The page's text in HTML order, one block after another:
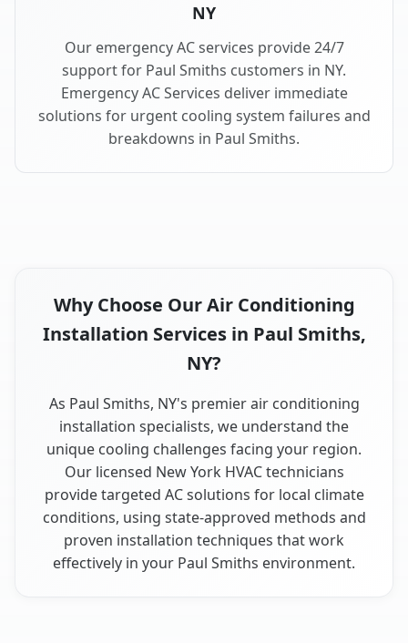
NY
Our emergency AC services provide 24/7
support for Paul Smiths customers in NY.
Emergency AC Services deliver immediate
solutions for urgent cooling system failures and
breakdowns in Paul Smiths.
Why Choose Our Air Conditioning
Installation Services in Paul Smiths,
NY?
As Paul Smiths, NY's premier air conditioning
installation specialists, we understand the
unique cooling challenges facing your region.
Our licensed New York HVAC technicians
provide targeted AC solutions for local climate
conditions, using state-approved methods and
proven installation techniques that work
effectively in your Paul Smiths environment.